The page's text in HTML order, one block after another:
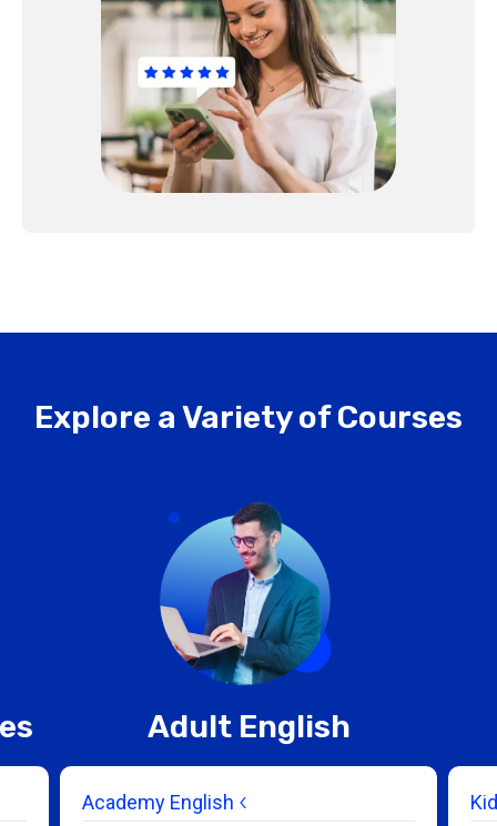
Explore a Variety of Courses
Adult English
Academy English